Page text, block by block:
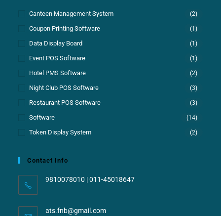
Canteen Management System (2)
Coupon Printing Software (1)
Data Display Board (1)
Event POS Software (1)
Hotel PMS Software (2)
Night Club POS Software (3)
Restaurant POS Software (3)
Software (14)
Token Display System (2)
Contact Info
9810078010 | 011-45018647
ats.fnb@gmail.com